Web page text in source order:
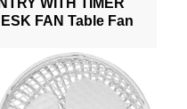
WITH TIMER
FAN Table Fan